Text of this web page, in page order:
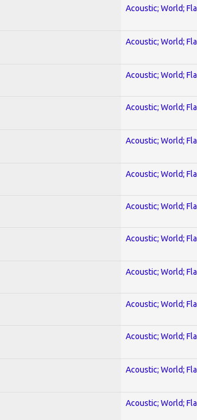
Acoustic; World;
Acoustic; World;
Acoustic; World;
Acoustic; World;
Acoustic; World;
Acoustic; World;
Acoustic; World;
Acoustic; World;
Acoustic; World;
Acoustic; World;
Acoustic; World;
Acoustic; World;
Acoustic; World;